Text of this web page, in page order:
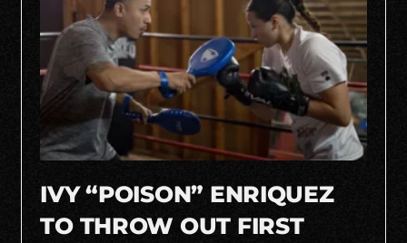
IVY “POISON” ENRIQUEZ
TO THROW OUT FIRST